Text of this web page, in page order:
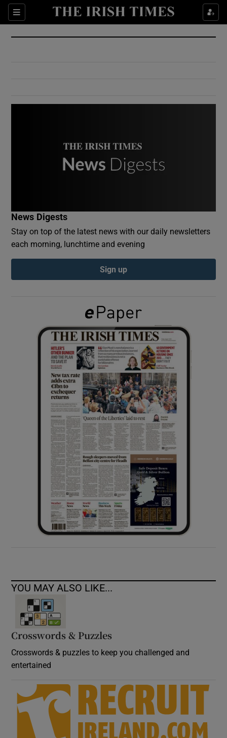
Sections
Show Culture sub sections
Show Environment sub sections
Show Podcasts sub sections
Show Gaeilge sub sections
Show History sub sections
Show Sponsored sub sections
News Digests
Stay on top of the latest news with our daily newsletters
each morning, lunchtime and evening
Sign up
YOU MAY ALSO LIKE...
Crosswords & Puzzles
Crosswords & puzzles to keep you challenged and
entertained